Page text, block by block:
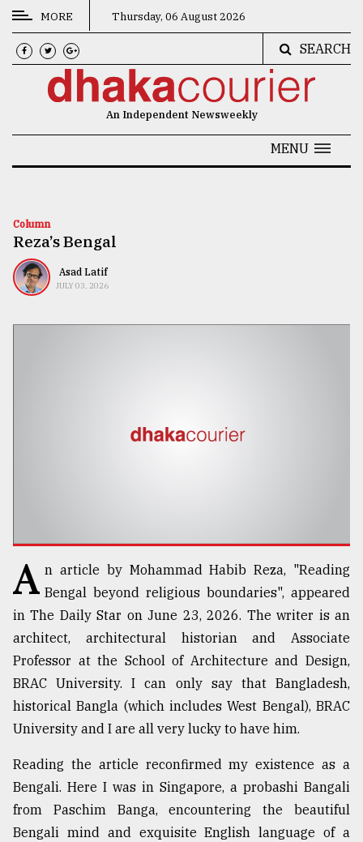
CATEGORIES
News
Technology
Nature
Interest
Top
agrochemical
company
ready
to
expl
..
defies
the
Khulna
..
MORE Thursday, 06 August 2026
SEARCH
An Independent Newsweekly
MENU
Column
Reza’s Bengal
Asad Latif
JULY 03, 2026
A n article by Mohammad Habib Reza, "Reading
Bengal beyond religious boundaries", appeared
in The Daily Star on June 23, 2026. The writer is an
architect, architectural historian and Associate
Professor at the School of Architecture and Design,
BRAC University. I can only say that Bangladesh,
historical Bangla (which includes West Bengal), BRAC
University and I are all very lucky to have him.
Reading the article reconfirmed my existence as a
Bengali. Here I was in Singapore, a probashi Bangali
from Paschim Banga, encountering the beautiful
Bengali mind and exquisite English language of a